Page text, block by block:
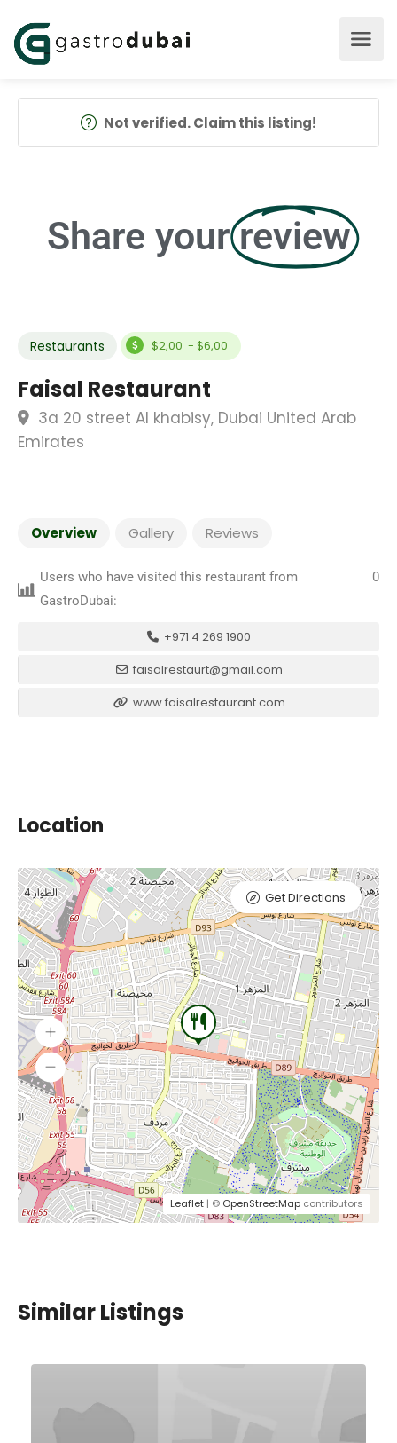
Not verified. Claim this listing!
Share your review
Restaurants $2,00 - $6,00
Faisal Restaurant
3a 20 street Al khabisy, Dubai United Arab
Emirates
Overview Gallery Reviews
Users who have visited this restaurant from
GastroDubai:
0
+971 4 269 1900
faisalrestaurt@gmail.com
www.faisalrestaurant.com
Location
Leaflet | © OpenStreetMap contributors
Get Directions
Similar Listings